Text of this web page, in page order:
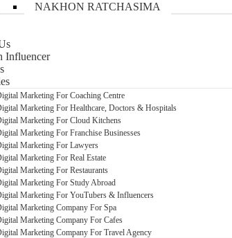
NAKHON RATCHASIMA
Influencer
Marketing For Coaching Centre
Marketing For Healthcare, Doctors & Hospitals
Marketing For Cloud Kitchens
Marketing For Franchise Businesses
Marketing For Lawyers
Marketing For Real Estate
Marketing For Restaurants
Marketing For Study Abroad
Marketing For YouTubers & Influencers
Marketing Company For Spa
Marketing Company For Cafes
Marketing Company For Travel Agency